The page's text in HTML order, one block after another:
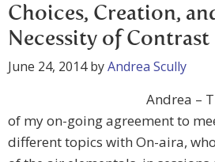
Choices, Creation,
Necessity of Contrast
June 24, 2014byAndrea Scully
Andrea –
of my on-going agreement to
different topics with On-aira,